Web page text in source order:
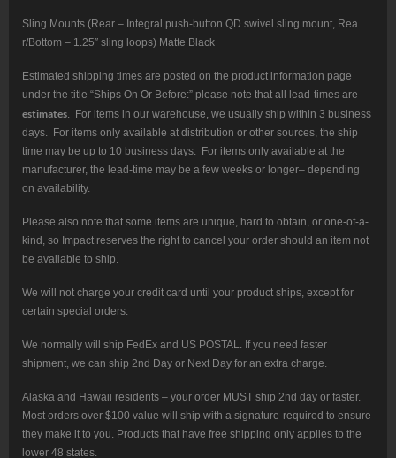
Sling Mounts (Rear – Integral push-button QD swivel sling mount, Rea
r/Bottom – 1.25″ sling loops) Matte Black
Estimated shipping times are posted on the product information page
under the title “Ships On Or Before:” please note that all lead-times are
estimates. For items in our warehouse, we usually ship within 3 business
days. For items only available at distribution or other sources, the ship
time may be up to 10 business days. For items only available at the
manufacturer, the lead-time may be a few weeks or longer– depending
on availability.
Please also note that some items are unique, hard to obtain, or one-of-a-
kind, so Impact reserves the right to cancel your order should an item not
be available to ship.
We will not charge your credit card until your product ships, except for
certain special orders.
We normally will ship FedEx and US POSTAL. If you need faster
shipment, we can ship 2nd Day or Next Day for an extra charge.
Alaska and Hawaii residents – your order MUST ship 2nd day or faster.
Most orders over $100 value will ship with a signature-required to ensure
they make it to you. Products that have free shipping only applies to the
lower 48 states.